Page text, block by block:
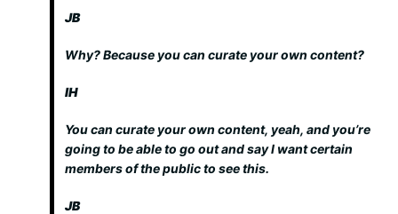
JB
Why? Because you can curate your own content?
IH
You can curate your own content, yeah, and you’re
going to be able to go out and say I want certain
members of the public to see this.
JB